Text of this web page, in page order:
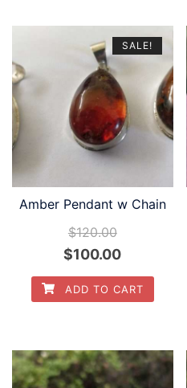
SALE!
Amber Pendant w Chain
$120.00
Original
price
was:
$100.00Current
price
is:
ADD TO CART